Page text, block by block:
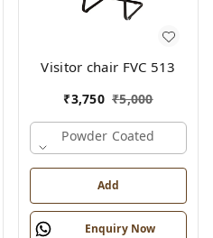
Visitor chair FVC 513
₹3,750 ₹5,000
Powder Coated
Add
Enquiry Now